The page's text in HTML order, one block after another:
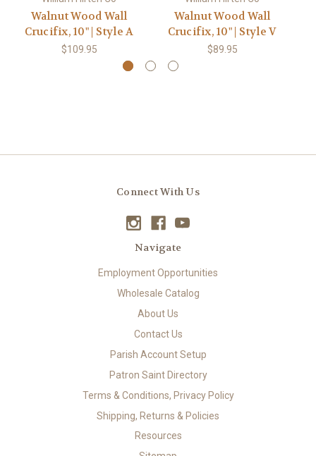
Walnut Wood Wall
Crucifix, 10" | Style A
$109.95
Walnut Wood Wall
Crucifix, 10" | Style V
$89.95
Connect With Us
Navigate
Employment Opportunities
Wholesale Catalog
About Us
Contact Us
Parish Account Setup
Patron Saint Directory
Terms & Conditions, Privacy Policy
Shipping, Returns & Policies
Resources